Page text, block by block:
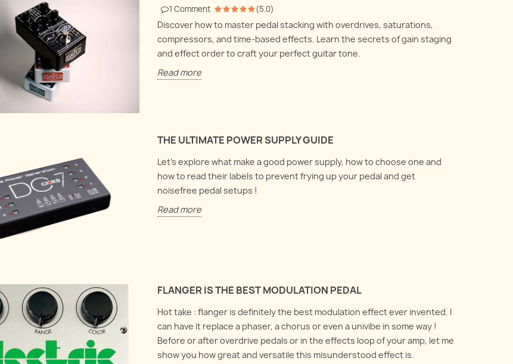
1 Comment (5.0)
Discover how to master pedal stacking with overdrives, saturations,
compressors, and time-based effects. Learn the secrets of gain staging
and effect order to craft your perfect guitar tone.
Read more
THE ULTIMATE POWER SUPPLY GUIDE
Let's explore what make a good power supply, how to choose one and
how to read their labels to prevent frying up your pedal and get
noisefree pedal setups !
Read more
FLANGER IS THE BEST MODULATION PEDAL
Hot take : flanger is definitely the best modulation effect ever invented. I
can have it replace a phaser, a chorus or even a univibe in some way !
Before or after overdrive pedals or in the effects loop of your amp, let me
show you how great and versatile this misunderstood effect is.